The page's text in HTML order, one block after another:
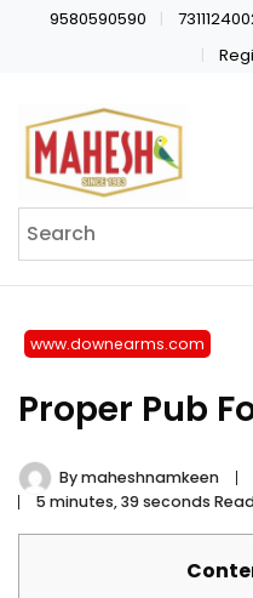
9580590590
www.downearms.com
Proper Pub
Bymaheshnamkeen
5 minutes, 39 seconds